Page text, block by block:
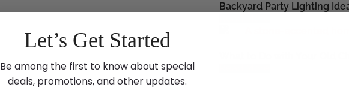
Backyard Party Lighting
Let’s Get Started
Be among the first to know about special
deals, promotions, and other updates.